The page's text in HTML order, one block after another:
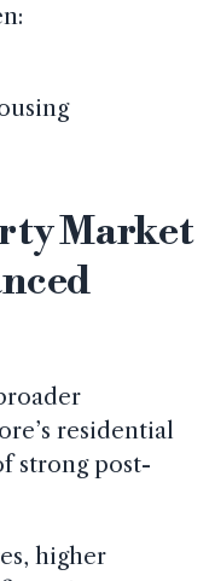
Market
residential
strong post-
higher